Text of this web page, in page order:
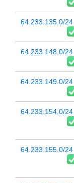
64.233.135.0/24
64.233.148.0/24
64.233.149.0/24
64.233.154.0/24
64.233.155.0/24